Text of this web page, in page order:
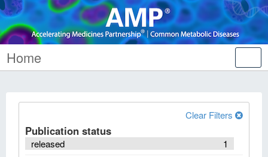
Home
Clear Filters
Publication status
1
released